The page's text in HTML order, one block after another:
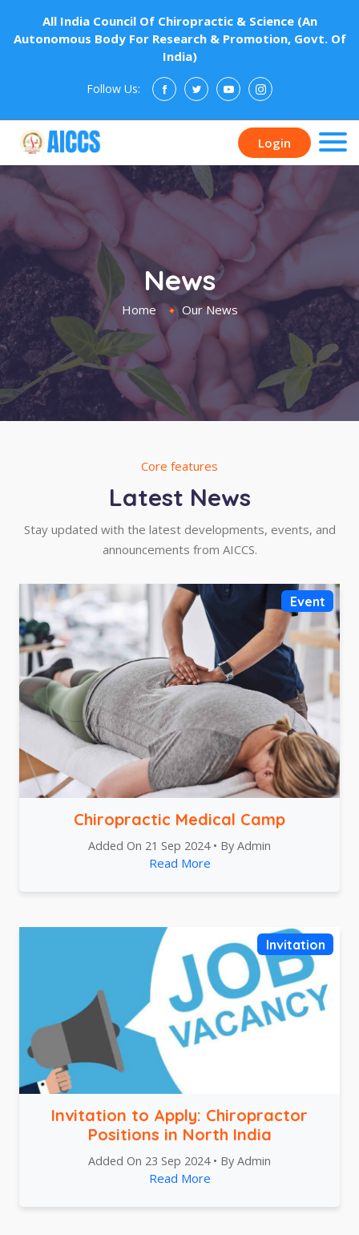
All India Council Of Chiropractic & Science (An
Autonomous Body For Research & Promotion, Govt. Of
India)
Follow Us:
Login
Donate
News
Home Our News
Core features
Latest News
Stay updated with the latest developments, events, and
announcements from AICCS.
Event
Chiropractic Medical Camp
Added On 21 Sep 2024 • By Admin
Read More
Invitation
Invitation to Apply: Chiropractor
Positions in North India
Added On 23 Sep 2024 • By Admin
Read More